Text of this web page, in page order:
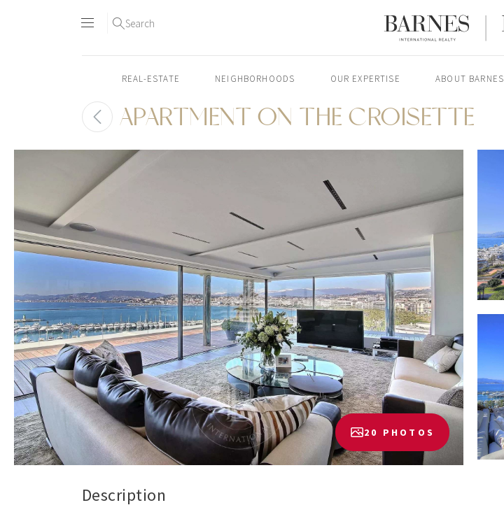
content2
Search
REAL-ESTATE NEIGHBORHOODS OUR EXPERTISE ABOUT BARNES
APARTMENT ON THE CROISETTE
20 PHOTOS
Description